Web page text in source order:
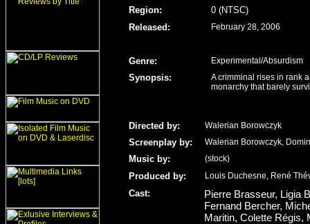
Region:
0 (NTSC)
Released : February 28, 2006
Genre: Experimental/Absurdism
Synopsis:
A crimminal rises in rank
monarchy that barely
Directed by: Walerian Borowczyk
Screenplay by: Walerian Borowczyk,
Music by: (stock)
Produced by: Louis Duchesne, René
Cast:
Pierre Brasseur, Ligia
Fernand Bercher,
Maritin, Colette Régis,